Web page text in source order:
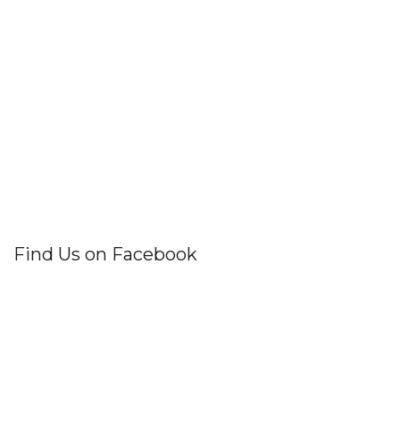
Find Us on Facebook